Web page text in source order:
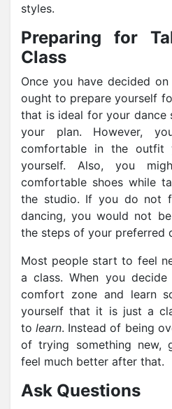
styles.
Preparing for
Class
Once you have decided
ought to prepare yourself
that is ideal for your
your plan. However,
comfortable in the outfit
yourself. Also, you
comfortable shoes while
the studio. If you do not
dancing, you would not
the steps of your preferred
Most people start to feel
a class. When you
comfort zone and learn
yourself that it is just a
tolearn. Instead of being
of trying something new,
feel much better after that.
Ask Questions